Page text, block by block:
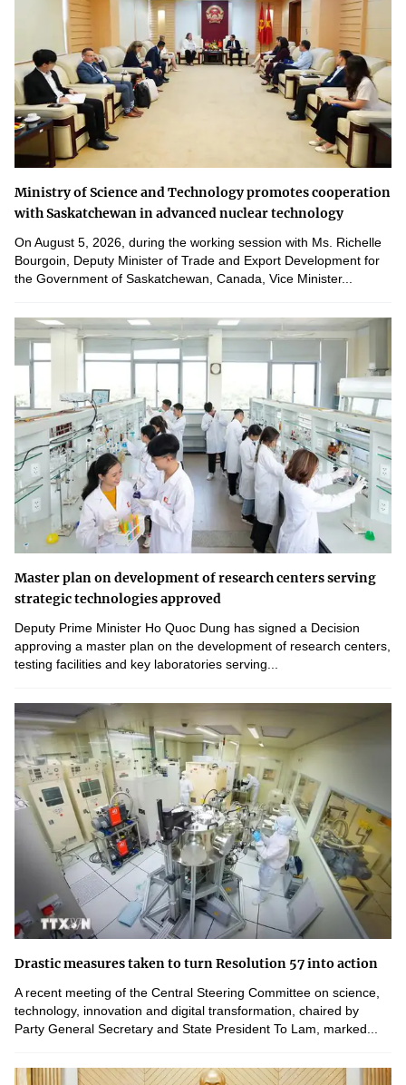
Ministry of Science and Technology promotes cooperation
with Saskatchewan in advanced nuclear technology
On August 5, 2026, during the working session with Ms. Richelle
Bourgoin, Deputy Minister of Trade and Export Development for
the Government of Saskatchewan, Canada, Vice Minister...
Master plan on development of research centers serving
strategic technologies approved
Deputy Prime Minister Ho Quoc Dung has signed a Decision
approving a master plan on the development of research centers,
testing facilities and key laboratories serving...
Drastic measures taken to turn Resolution 57 into action
A recent meeting of the Central Steering Committee on science,
technology, innovation and digital transformation, chaired by
Party General Secretary and State President To Lam, marked...